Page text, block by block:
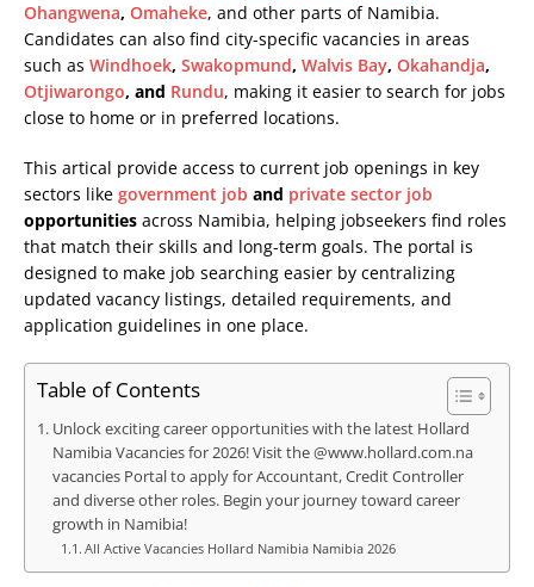
Ohangwena, Omaheke, and other parts of Namibia.
Candidates can also find city-specific vacancies in areas
such as Windhoek, Swakopmund, Walvis Bay, Okahandja,
Otjiwarongo, and Rundu, making it easier to search for jobs
close to home or in preferred locations.
This artical provide access to current job openings in key
sectors like government job and private sector job
opportunities across Namibia, helping jobseekers find roles
that match their skills and long-term goals. The portal is
designed to make job searching easier by centralizing
updated vacancy listings, detailed requirements, and
application guidelines in one place.
Table of Contents
Unlock exciting career opportunities with the latest Hollard
Namibia Vacancies for 2026! Visit the @www.hollard.com.na
vacancies Portal to apply for Accountant, Credit Controller
and diverse other roles. Begin your journey toward career
growth in Namibia!
All Active Vacancies Hollard Namibia Namibia 2026